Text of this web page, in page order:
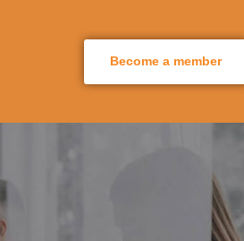
Become a member